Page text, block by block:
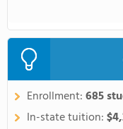
Enrollment:685
In-state tuition: